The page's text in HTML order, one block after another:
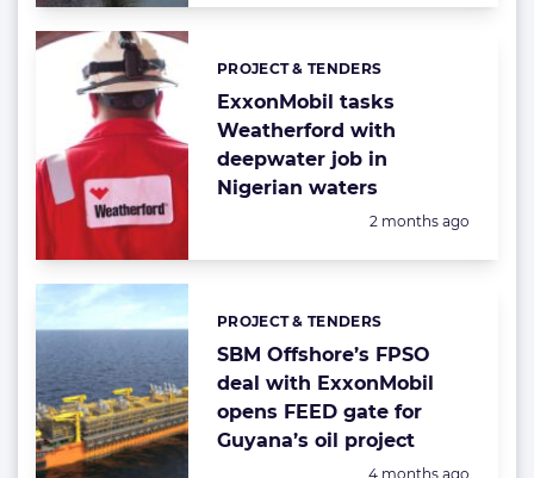
ExxonMobil tasks
Weatherford with
deepwater job in
Nigerian waters
Categories:
PROJECT & TENDERS
Posted:
2 months ago
SBM Offshore’s FPSO
deal with ExxonMobil
opens FEED gate for
Guyana’s oil project
Categories:
PROJECT & TENDERS
Posted:
4 months ago